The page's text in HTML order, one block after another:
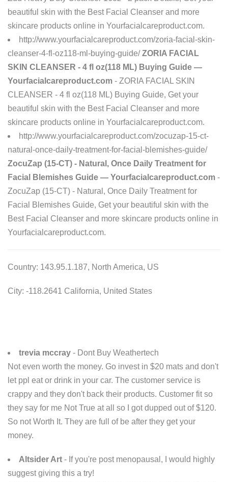
beautiful skin with the Best Facial Cleanser and more
skincare products online in Yourfacialcareproduct.com.
http://www.yourfacialcareproduct.com/zoria-facial-skin-
cleanser-4-fl-oz118-ml-buying-guide/ZORIA FACIAL
SKIN CLEANSER - 4 fl oz(118 ML) Buying Guide —
Yourfacialcareproduct.com - ZORIA FACIAL SKIN
CLEANSER - 4 fl oz(118 ML) Buying Guide, Get your
beautiful skin with the Best Facial Cleanser and more
skincare products online in Yourfacialcareproduct.com.
http://www.yourfacialcareproduct.com/zocuzap-15-ct-
natural-once-daily-treatment-for-facial-blemishes-guide/
ZocuZap (15-CT) - Natural, Once Daily Treatment for
Facial Blemishes Guide — Yourfacialcareproduct.com -
ZocuZap (15-CT) - Natural, Once Daily Treatment for
Facial Blemishes Guide, Get your beautiful skin with the
Best Facial Cleanser and more skincare products online in
Yourfacialcareproduct.com.
Country: 143.95.1.187, North America, US
City: -118.2641 California, United States
trevia mccray - Dont Buy Weathertech
Not even worth the money. Go invest in $20 mats and don't
let ppl eat or drink in your car. The customer service is
crappy and they don't back their products. Customer fit so
they say for me Not True at all so I got dupped out of $120.
So not Worth It. They are full of be after they get your
money.
Altsider Art - If you're post menopausal, I would highly
suggest giving this a try!